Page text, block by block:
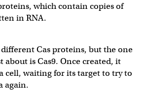
which contain copies of
in RNA.
different Cas proteins, but the one
about is Cas9. Once created, it
cell, waiting for its target to try to
again.